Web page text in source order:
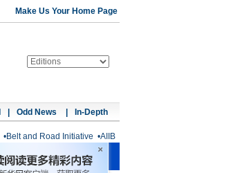
Make Us Your Home Page
Odd News In-Depth
•Belt and Road Initiative •AIIB